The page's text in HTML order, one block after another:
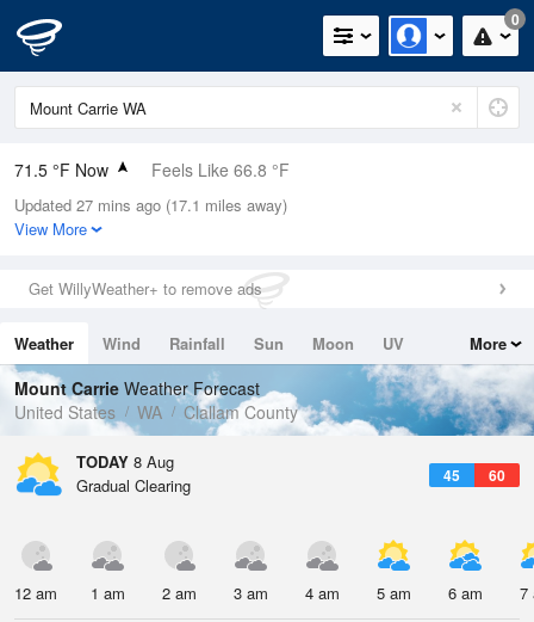
0
71.5 °F Now Feels Like 66.8 °F
Relative Humidity
57%
0in (0in Last Hour)
Wind
Dew Point
55.3 °F
Pressure
1019.6 hPa
Updated 27 mins ago (17.1 miles away)
View More
Get WillyWeather+ to remove ads
Weather Wind Rainfall Sun Moon
UV
Tides
Swell
More
Mount Carrie Weather Forecast
United States
WA Clallam County
TODAY 8 Aug
45 60
Gradual Clearing
12 am 1 am 2 am 3 am 4 am 5 am 6 am 7